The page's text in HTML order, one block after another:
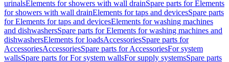
urinalsElements for showers with wall drainSpare parts for Elements
for showers with wall drainElements for taps and devicesSpare parts
for Elements for taps and devicesElements for washing machines
and dishwashersSpare parts for Elements for washing machines and
dishwashersElements for loadsAccessoriesSpare parts for
AccessoriesAccessoriesSpare parts for AccessoriesFor system
wallsSpare parts for For system wallsFor supply systemsSpare parts